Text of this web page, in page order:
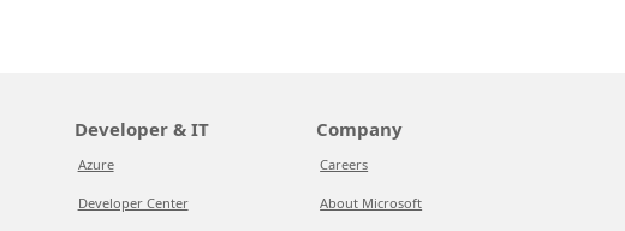
Developer & IT
Azure
Developer Center
Company
Careers
About Microsoft